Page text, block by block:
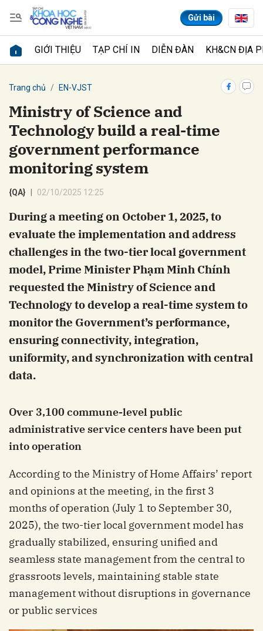
Gửi bài
GIỚI THIỆU TẠP CHÍ IN DIỄN ĐÀN KH&CN ĐỊA
Trang chủ EN-VJST
Ministry of Science and
Technology build a real-time
government performance
monitoring system
{QA} 02/10/2025 12:25
During a meeting on October 1, 2025, to
evaluate the implementation and address
challenges in the two-tier local government
model, Prime Minister Phạm Minh Chính
requested the Ministry of Science and
Technology to develop a real-time system to
monitor the Government’s performance,
ensuring connectivity, integration,
uniformity, and synchronization with central
data.
Over 3,100 commune-level public
administrative service centers have been put
into operation
According to the Ministry of Home Affairs’ report
and opinions at the meeting, in the first 3
months of operation (July 1 to September 30,
2025), the two-tier local government model has
gradually stabilized, ensuring unified and
seamless state management from the central to
grassroots levels, maintaining stable state
management without disruptions in governance
or public services
Gửi bình luận